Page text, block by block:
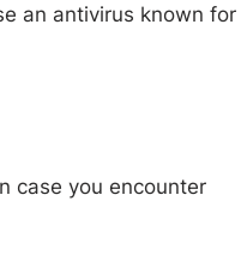
an antivirus known
case you encounter